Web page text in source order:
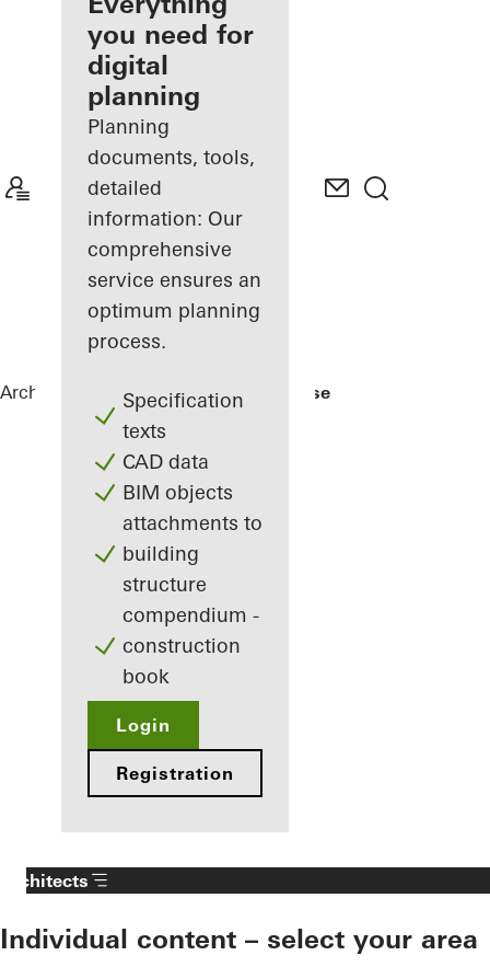
Discover
My
Workplace
you need for
digital
planning
Planning
documents, tools,
detailed
information: Our
comprehensive
service ensures an
optimum planning
process.
Specification
texts
CAD data
BIM objects
attachments to
building
structure
compendium -
construction
book
Login
Registration
Architects ReferencesNishizawa House
Architects
Individual content – select your area